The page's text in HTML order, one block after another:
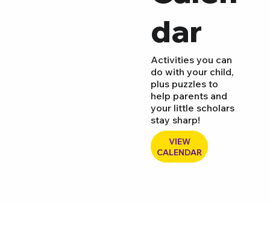
dar
Activities you can
do with your child,
plus puzzles to
help parents and
your little scholars
stay sharp!
VIEW
CALENDAR